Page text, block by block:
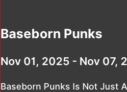
Baseborn Punks
Nov 01, 2025 - Nov 07,
Baseborn Punks Is Not Just